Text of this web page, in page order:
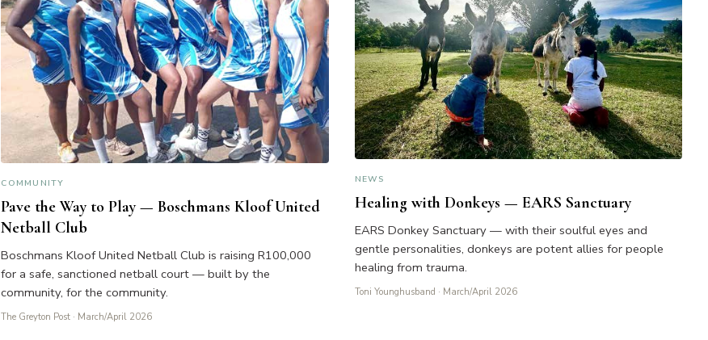
COMMUNITY
Pave the Way to Play — Boschmans Kloof United
Netball Club
Boschmans Kloof United Netball Club is raising R100,000
for a safe, sanctioned netball court — built by the
community, for the community.
The Greyton Post · March/April 2026
NEWS
Healing with Donkeys — EARS Sanctuary
EARS Donkey Sanctuary — with their soulful eyes and
gentle personalities, donkeys are potent allies for people
healing from trauma.
Toni Younghusband · March/April 2026